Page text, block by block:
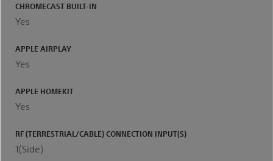
CHROMECAST BUILT-IN
Yes
APPLE AIRPLAY
Yes
APPLE HOMEKIT
Yes
RF (TERRESTRIAL/CABLE) CONNECTION INPUT(S)
1(Side)